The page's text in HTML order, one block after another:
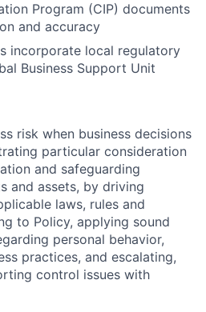
Program (CIP) documents
and accuracy
incorporate local regulatory
Business Support Unit
risk when business decisions
particular consideration
and safeguarding
and assets, by driving
laws, rules and
to Policy, applying sound
personal behavior,
practices, and escalating,
control issues with